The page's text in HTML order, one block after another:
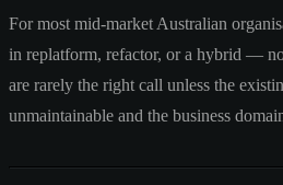
For most mid-market Australian
in replatform, refactor, or a hybrid —
are rarely the right call unless the
unmaintainable and the business